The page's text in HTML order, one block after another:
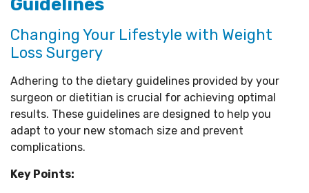
Guidelines
Changing Your Lifestyle with Weight
Loss Surgery
Adhering to the dietary guidelines provided by your
surgeon or dietitian is crucial for achieving optimal
results. These guidelines are designed to help you
adapt to your new stomach size and prevent
complications.
Key Points: